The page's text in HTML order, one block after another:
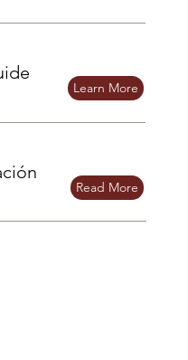
Learn More
Read More